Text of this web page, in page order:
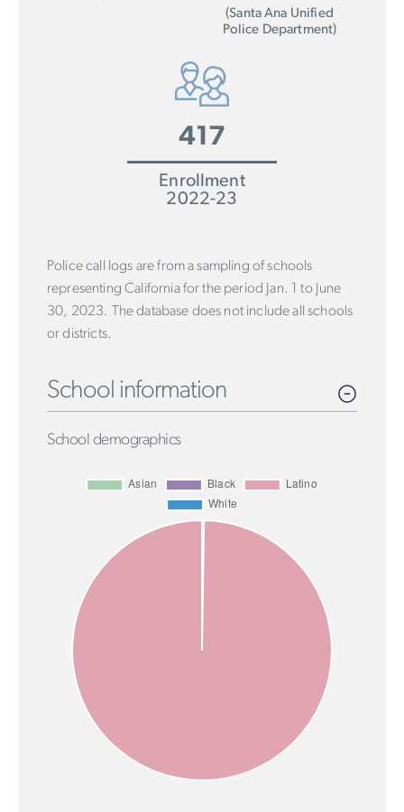
(Santa Ana Unified
Police Department)
417
Enrollment
2022-23
Police call logs are from a sampling of schools
representing California for the period Jan. 1 to June
30, 2023. The database does not include all schools
or districts.
School information
School demographics